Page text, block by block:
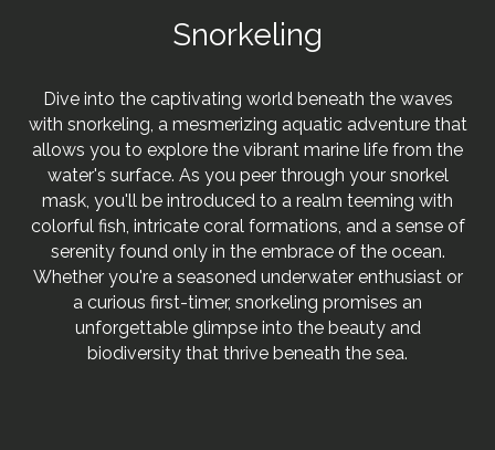
Snorkeling
Dive into the captivating world beneath the waves
with snorkeling, a mesmerizing aquatic adventure that
allows you to explore the vibrant marine life from the
water's surface. As you peer through your snorkel
mask, you'll be introduced to a realm teeming with
colorful fish, intricate coral formations, and a sense of
serenity found only in the embrace of the ocean.
Whether you're a seasoned underwater enthusiast or
a curious first-timer, snorkeling promises an
unforgettable glimpse into the beauty and
biodiversity that thrive beneath the sea.